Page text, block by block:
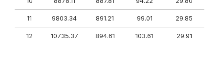
11 9803.34 891.21 99.01 29.85
12 10735.37 894.61 103.61 29.91